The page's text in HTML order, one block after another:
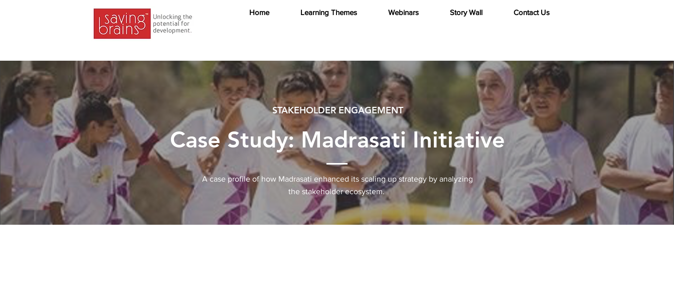
Home Learning Themes Webinars Story Wall Contact Us
STAKEHOLDER ENGAGEMENT
Case Study: Madrasati Initiative
A case profile of how Madrasati enhanced its scaling up strategy by analyzing
the stakeholder ecosystem.